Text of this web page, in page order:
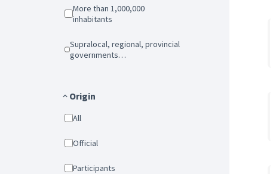
More than 1,000,000
inhabitants
Supralocal, regional, provincial
governments…
Origin
All
Official
Participants